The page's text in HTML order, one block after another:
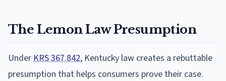
The Lemon Law Presumption
Under KRS 367.842, Kentucky law creates a rebuttable
presumption that helps consumers prove their case.